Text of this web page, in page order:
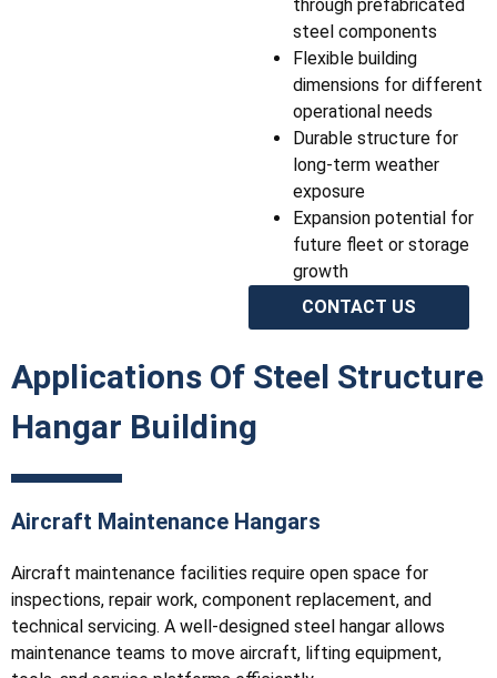
through prefabricated
steel components
Flexible building
dimensions for different
operational needs
Durable structure for
long-term weather
exposure
Expansion potential for
future fleet or storage
growth
CONTACT US
Applications Of Steel Structure
Hangar Building
Aircraft Maintenance Hangars
Aircraft maintenance facilities require open space for
inspections, repair work, component replacement, and
technical servicing. A well-designed steel hangar allows
maintenance teams to move aircraft, lifting equipment,